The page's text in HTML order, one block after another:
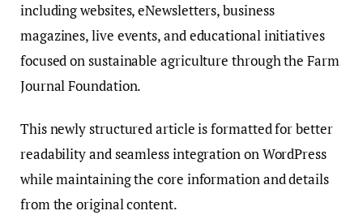
including websites, eNewsletters, business
magazines, live events, and educational initiatives
focused on sustainable agriculture through the Farm
Journal Foundation.
This newly structured article is formatted for better
readability and seamless integration on WordPress
while maintaining the core information and details
from the original content.